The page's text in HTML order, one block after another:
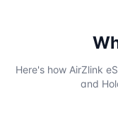
Here's how AirZlink
and